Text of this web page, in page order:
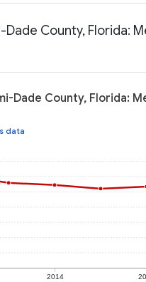
Dade County, Florida:
Dade County, Florida:
data
2014